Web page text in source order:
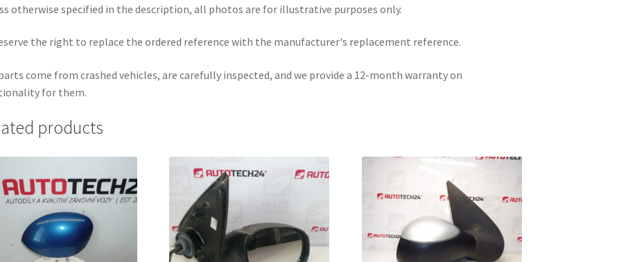
otherwise specified in the description, all photos are for illustrative purposes only.
the right to replace the ordered reference with the manufacturer's replacement reference.
come from crashed vehicles, are carefully inspected, and we provide a 12-month warranty on
for them.
products